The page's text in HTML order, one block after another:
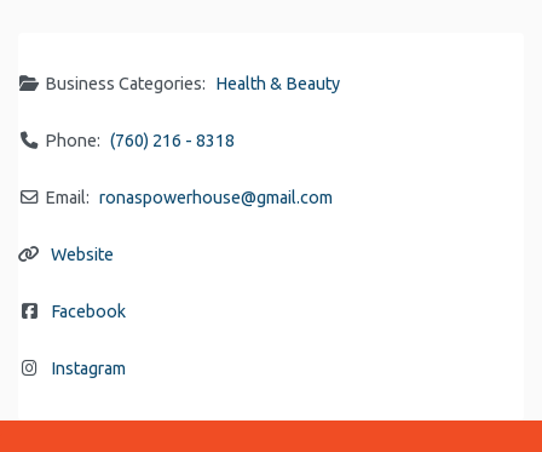
Business Categories: Health & Beauty
Phone: (760) 216 - 8318
Email: ronaspowerhouse@gmail.com
Website
Facebook
Instagram